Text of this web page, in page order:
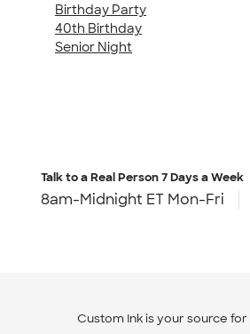
Birthday Party
40th Birthday
Senior Night
Talk to a Real Person7 Days a Week
8am-Midnight ET Mon-Fri
Custom Ink is your source for